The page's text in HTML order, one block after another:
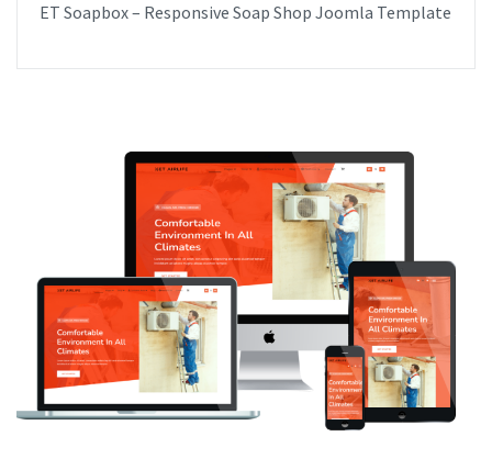
ET Soapbox – Responsive Soap Shop Joomla Template